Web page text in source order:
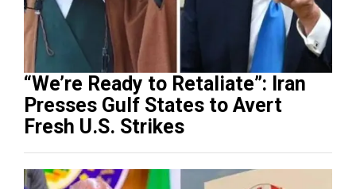
“We’re Ready to Retaliate”: Iran
Presses Gulf States to Avert
Fresh U.S. Strikes